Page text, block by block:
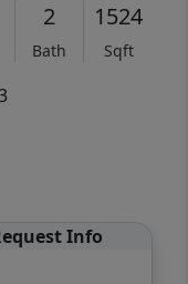
2
Bath
1524
Sqft
Info